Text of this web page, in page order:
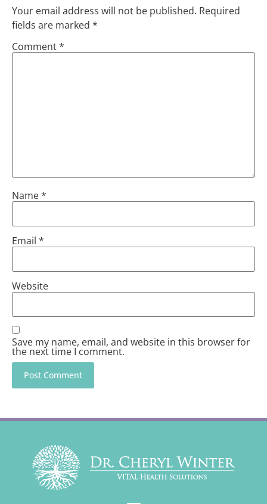
Your email address will not be published. Required
fields are marked *
Comment*
Name*
Email *
Website
Save my name, email, and website in this browser for
the next time I comment.